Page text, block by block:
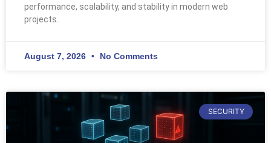
performance, scalability, and stability in modern web
projects.
August 7, 2026 No Comments
SECURITY